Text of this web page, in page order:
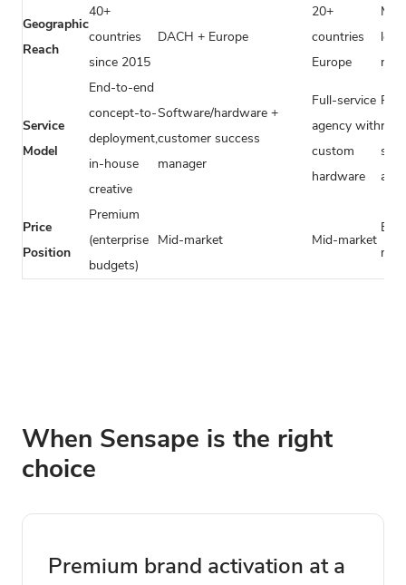
Geographic
Reach
40+
countries
since 2015
DACH + Europe
20+
countries
Europe
Service
Model
End-to-end
concept-to-
deployment,
in-house
creative
Software/hardware +
customer success
manager
Full-service
agency with
custom
hardware
Pure
Price
Position
Premium
(enterprise
budgets)
Mid-market Mid-market
mid
When Sensape is the right
choice
Premium brand activation at a